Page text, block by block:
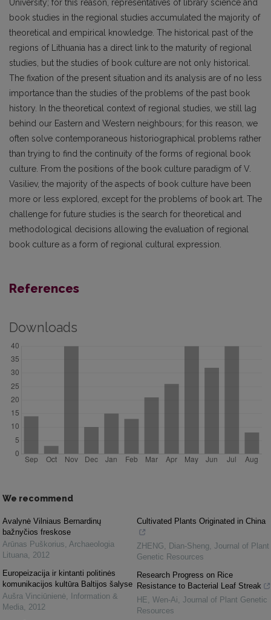
University; for this reason, representatives of library science and
book studies in the regional studies accumulated the majority of
theoretical and empirical knowledge. The historical past of the
regions of Lithuania has a direct link to the maturity of regional
studies, but the studies of book culture are not only historical.
The fixation of the present situation and its analysis are of no less
importance than the studies of the problems of the past book
history. In the theoretical context of regional studies, we still lag
behind our Eastern and Western neighbours; for this reason, we
often solve contemporaneous historiographical problems rather
than trying to find the continuity of the forms of regional book
culture. From the positions of the book culture paradigm of V.
Vasiliev, the majority of the aspects of book culture have been
more or less explored, except for the problems of book art. The
challenge for future studies is the search for theoretical and
methodological decisions allowing the evaluation of regional
book culture as a form of regional cultural expression.
References
Downloads
We recommend
Avalynė Vilniaus Bernardinų
bažnyčios freskose
Arūnas Puškorius, Archaeologia
Lituana, 2012
Europeizacija ir kintanti politinės
komunikacijos kultūra Baltijos šalyse
Aušra Vinciūnienė,
Information &
Media, 2012
Cultivated Plants Originated in China
ZHENG, Dian-Sheng, Journal of Plant
Genetic Resources
Research Progress on Rice
Resistance to Bacterial Leaf Streak
HE, Wen-Ai, Journal of Plant Genetic
Resources